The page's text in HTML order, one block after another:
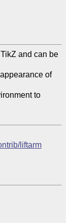
and can be
of
to
liftarm